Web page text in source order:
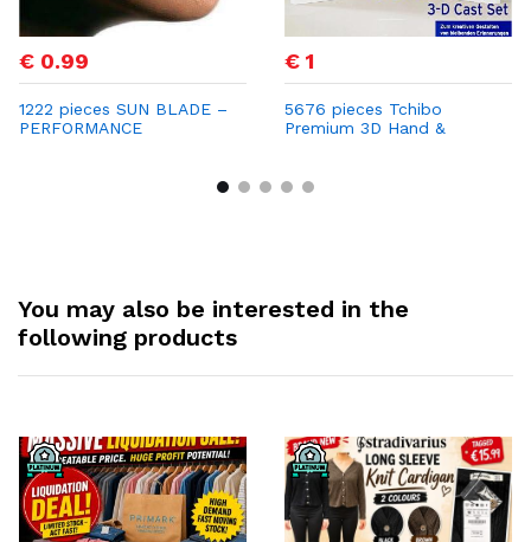
€ 0.99
1222 pieces SUN BLADE –
PERFORMANCE
€ 1
5676 pieces Tchibo
Premium 3D Hand &
Strong Profit Margins
You may also be interested in the
following products